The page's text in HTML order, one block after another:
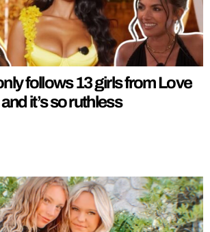
follows 13 girls from Love
it’s so ruthless